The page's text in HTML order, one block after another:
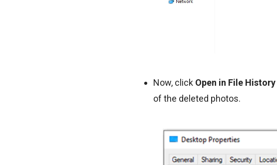
Now, click Open in File History
of the deleted photos.